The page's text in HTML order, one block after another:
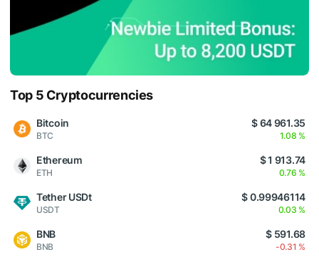
Top 5 Cryptocurrencies
Bitcoin
BTC
$ 64 961.35
1.08 %
Ethereum
ETH
$ 1 913.74
0.76 %
Tether USDt
USDT
$ 0.99946114
0.03 %
BNB
BNB
$ 591.68
-0.31 %